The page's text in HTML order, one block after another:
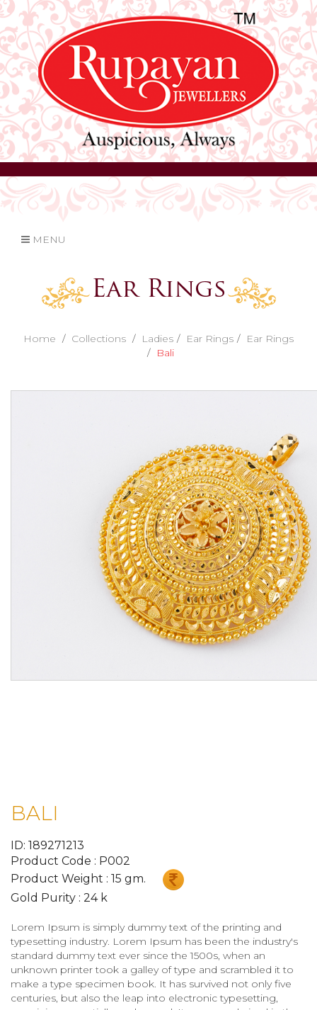
MENU
Ear Rings
Home Collections Ladies Ear Rings
Ear Rings
Bali
BALI
ID: 189271213
Product Code : P002
Product Weight : 15 gm.
Gold Purity : 24 k
Lorem Ipsum is simply dummy text of the printing and
typesetting industry. Lorem Ipsum has been the industry's
standard dummy text ever since the 1500s, when an
unknown printer took a galley of type and scrambled it to
make a type specimen book. It has survived not only five
centuries, but also the leap into electronic typesetting,